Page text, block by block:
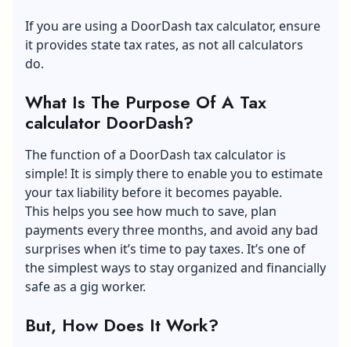
If you are using a DoorDash tax calculator, ensure
it provides state tax rates, as not all calculators
do.
What Is The Purpose Of A Tax
calculator DoorDash?
The function of a DoorDash tax calculator is
simple! It is simply there to enable you to estimate
your tax liability before it becomes payable.
This helps you see how much to save, plan
payments every three months, and avoid any bad
surprises when it’s time to pay taxes. It’s one of
the simplest ways to stay organized and financially
safe as a gig worker.
But, How Does It Work?